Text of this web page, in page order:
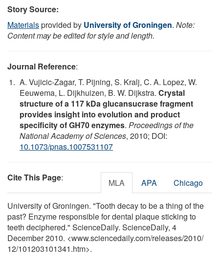
Story Source:
Materialsprovided by University of Groningen. Note:
Content may be edited for style and length.
Journal Reference:
A. Vujicic-Zagar, T. Pijning, S. Kralj, C. A. Lopez, W.
Eeuwema, L. Dijkhuizen, B. W. Dijkstra. Crystal
structure of a 117 kDa glucansucrase fragment
provides insight into evolution and product
specificity of GH70 enzymes. Proceedings of the
National Academy of Sciences, 2010; DOI:
10.1073/pnas.1007531107
Cite This Page: MLA APA Chicago
University of Groningen. "Tooth decay to be a thing of the
past? Enzyme responsible for dental plaque sticking to
teeth deciphered." ScienceDaily. ScienceDaily, 4
December 2010. <www.sciencedaily.com/releases/2010/
12/101203101341.htm>.